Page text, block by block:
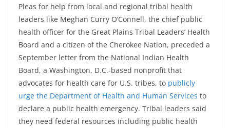
Pleas for help from local and regional tribal health
leaders like Meghan Curry O’Connell, the chief public
health officer for the Great Plains Tribal Leaders’ Health
Board and a citizen of the Cherokee Nation, preceded a
September letter from the National Indian Health
Board, a Washington, D.C.-based nonprofit that
advocates for health care for U.S. tribes, to publicly
urge the Department of Health and Human Services to
declare a public health emergency. Tribal leaders said
they need federal resources including public health